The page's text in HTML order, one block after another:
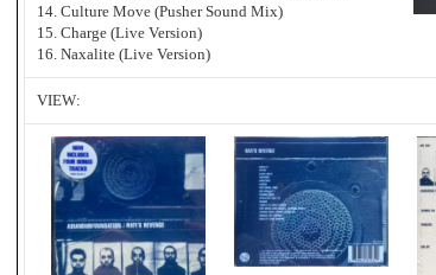
14. Culture Move (Pusher Sound Mix)
15. Charge (Live Version)
16. Naxalite (Live Version)
VIEW: